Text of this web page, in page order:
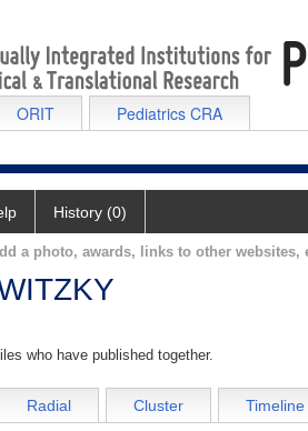
ORIT Pediatrics CRA
History (0)
a photo, awards, links to other websites,
who have published together.
Radial Cluster Timeline